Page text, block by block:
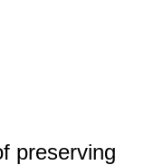
preserving